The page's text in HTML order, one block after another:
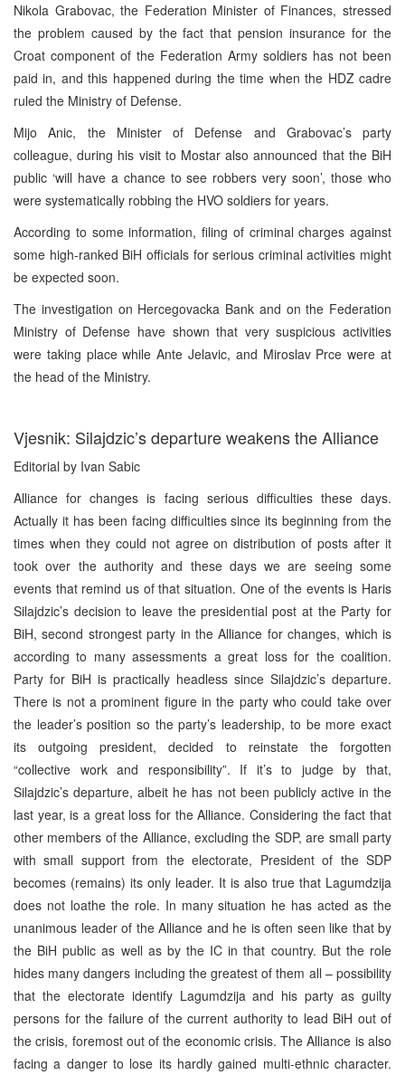
Nikola Grabovac, the Federation Minister of Finances, stressed
the problem caused by the fact that pension insurance for the
Croat component of the Federation Army soldiers has not been
paid in, and this happened during the time when the HDZ cadre
ruled the Ministry of Defense.
Mijo Anic, the Minister of Defense and Grabovac’s party
colleague, during his visit to Mostar also announced that the BiH
public ‘will have a chance to see robbers very soon’, those who
were systematically robbing the HVO soldiers for years.
According to some information, filing of criminal charges against
some high-ranked BiH officials for serious criminal activities might
be expected soon.
The investigation on Hercegovacka Bank and on the Federation
Ministry of Defense have shown that very suspicious activities
were taking place while Ante Jelavic, and Miroslav Prce were at
the head of the Ministry.
Vjesnik: Silajdzic’s departure weakens the Alliance
Editorial by Ivan Sabic
Alliance for changes is facing serious difficulties these days.
Actually it has been facing difficulties since its beginning from the
times when they could not agree on distribution of posts after it
took over the authority and these days we are seeing some
events that remind us of that situation. One of the events is Haris
Silajdzic’s decision to leave the presidential post at the Party for
BiH, second strongest party in the Alliance for changes, which is
according to many assessments a great loss for the coalition.
Party for BiH is practically headless since Silajdzic’s departure.
There is not a prominent figure in the party who could take over
the leader’s position so the party’s leadership, to be more exact
its outgoing president, decided to reinstate the forgotten
“collective work and responsibility”. If it’s to judge by that,
Silajdzic’s departure, albeit he has not been publicly active in the
last year, is a great loss for the Alliance. Considering the fact that
other members of the Alliance, excluding the SDP, are small party
with small support from the electorate, President of the SDP
becomes (remains) its only leader. It is also true that Lagumdzija
does not loathe the role. In many situation he has acted as the
unanimous leader of the Alliance and he is often seen like that by
the BiH public as well as by the IC in that country. But the role
hides many dangers including the greatest of them all – possibility
that the electorate identify Lagumdzija and his party as guilty
persons for the failure of the current authority to lead BiH out of
the crisis, foremost out of the economic crisis. The Alliance is also
facing a danger to lose its hardly gained multi-ethnic character.